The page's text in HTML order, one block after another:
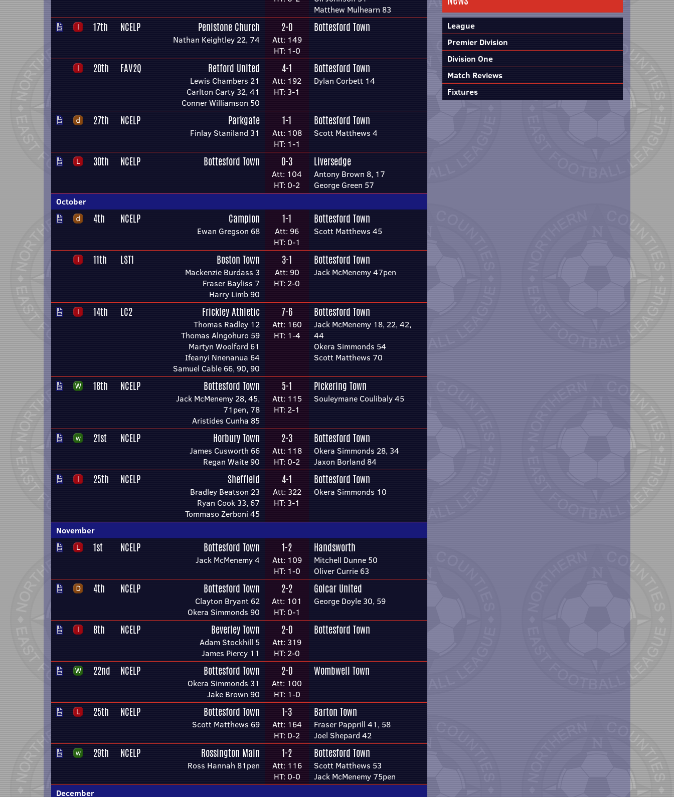
Matthew Mulhearn 83
17th NCELP Penistone Church
Nathan Keightley 22, 74
2-0
Att: 149
HT: 1-0
Bottesford Town
20th FAV2Q Retford United
Lewis Chambers 21
Carlton Carty 32, 41
Conner Williamson 50
4-1
Att: 192
HT: 3-1
Bottesford Town
Dylan Corbett 14
27th NCELP Parkgate
Finlay Staniland 31
1-1
Att: 108
HT: 1-1
Bottesford Town
Scott Matthews 4
30th NCELP Bottesford Town 0-3
Att: 104
HT: 0-2
Liversedge
Antony Brown 8, 17
George Green 57
October
4th NCELP Campion
Ewan Gregson 68
1-1
Att: 96
HT: 0-1
Bottesford Town
Scott Matthews 45
11th LST1 Boston Town
Mackenzie Burdass 3
Fraser Bayliss 7
Harry Limb 90
3-1
Att: 90
HT: 2-0
Bottesford Town
Jack McMenemy 47pen
14th LC2 Frickley Athletic
Thomas Radley 12
Thomas Alngohuro 59
Martyn Woolford 61
Ifeanyi Nnenanua 64
Samuel Cable 66, 90, 90
7-6
Att: 160
HT: 1-4
Bottesford Town
Jack McMenemy 18, 22, 42,
44
Okera Simmonds 54
Scott Matthews 70
18th NCELP Bottesford Town
Jack McMenemy 28, 45,
71pen, 78
Aristides Cunha 85
5-1
Att: 115
HT: 2-1
Pickering Town
Souleymane Coulibaly 45
21st NCELP Horbury Town
James Cusworth 66
Regan Waite 90
2-3
Att: 118
HT: 0-2
Bottesford Town
Okera Simmonds 28, 34
Jaxon Borland 84
25th NCELP Sheffield
Bradley Beatson 23
Ryan Cook 33, 67
Tommaso Zerboni 45
4-1
Att: 322
HT: 3-1
Bottesford Town
Okera Simmonds 10
November
1st NCELP Bottesford Town
Jack McMenemy 4
1-2
Att: 109
HT: 1-0
Handsworth
Mitchell Dunne 50
Oliver Currie 63
4th NCELP Bottesford Town
Clayton Bryant 62
Okera Simmonds 90
2-2
Att: 101
HT: 0-1
Golcar United
George Doyle 30, 59
8th NCELP Beverley Town
Adam Stockhill 5
James Piercy 11
2-0
Att: 319
HT: 2-0
Bottesford Town
22nd NCELP Bottesford Town
Okera Simmonds 31
Jake Brown 90
2-0
Att: 100
HT: 1-0
Wombwell Town
25th NCELP Bottesford Town
Scott Matthews 69
1-3
Att: 164
HT: 0-2
Barton Town
Fraser Papprill 41, 58
Joel Shepard 42
29th NCELP Rossington Main
Ross Hannah 81pen
1-2
Att: 116
HT: 0-0
Bottesford Town
Scott Matthews 53
Jack McMenemy 75pen
December
League
Premier Division
Division One
Match Reviews
Fixtures